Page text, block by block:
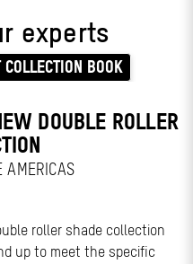
experts
COLLECTION BOOK
DOUBLE ROLLER
AMERICAS
roller shade collection
up to meet the specific